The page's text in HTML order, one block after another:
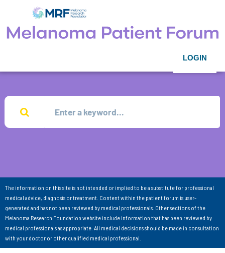
LOGIN
The information on this site is not intended or implied to be a substitute for professional
medical advice, diagnosis or treatment. Content within the patient forum is user-
generated and has not been reviewed by medical professionals. Other sections of the
Melanoma Research Foundation website include information that has been reviewed by
medical professionals as appropriate. All medical decisions should be made in consultation
with your doctor or other qualified medical professional.